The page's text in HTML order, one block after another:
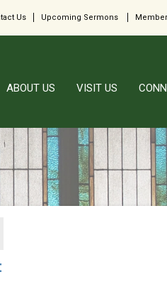
Us Upcoming Sermons
ABOUT US VISIT US